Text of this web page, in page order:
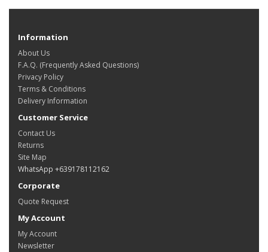
Information
About Us
F.A.Q. (Frequently Asked Questions)
Privacy Policy
Terms & Conditions
Delivery Information
Customer Service
Contact Us
Returns
Site Map
WhatsApp +639178112162
Corporate
Quote Request
My Account
My Account
Newsletter